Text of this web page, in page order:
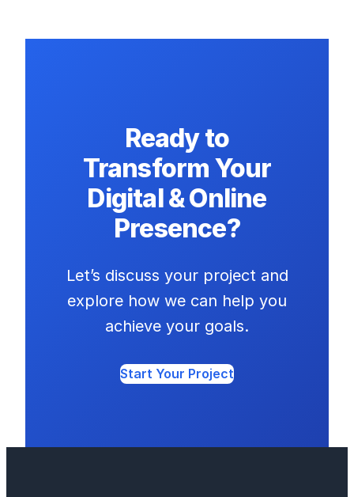
Ready to
Transform Your
Digital & Online
Presence?
Let’s discuss your project and
explore how we can help you
achieve your goals.
Start Your Project